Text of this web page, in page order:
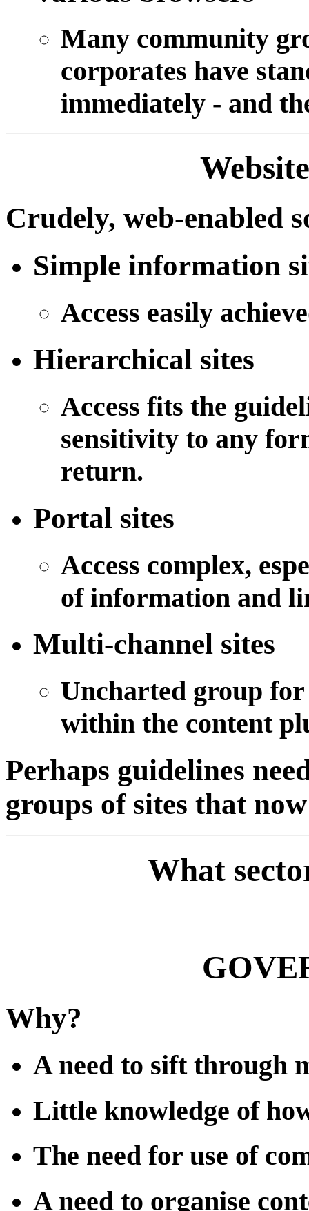
Many community
corporates have
immediately - and
Crudely, web-enabled
Simple information
Access easily
Hierarchical sites
Access fits the
sensitivity to any
return.
Portal sites
Access complex,
of information and
Multi-channel sites
Uncharted group for
within the content
Perhaps guidelines
groups of sites that
What
Why?
A need to sift through
Little knowledge of
The need for use of
A need to organise